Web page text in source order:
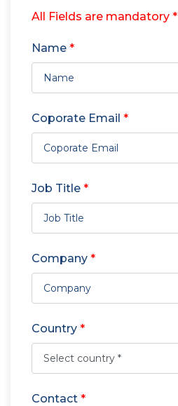
All Fields are mandatory *
Name *
Coporate Email *
Job Title *
Company *
Country *
Contact *